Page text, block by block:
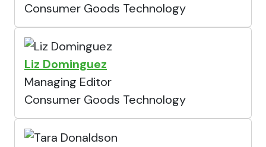
Consumer Goods Technology
Liz Dominguez
Managing Editor
Consumer Goods Technology